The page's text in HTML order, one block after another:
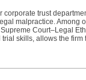
trust
malpractice. Among
Court–Legal
skills, allows the firm